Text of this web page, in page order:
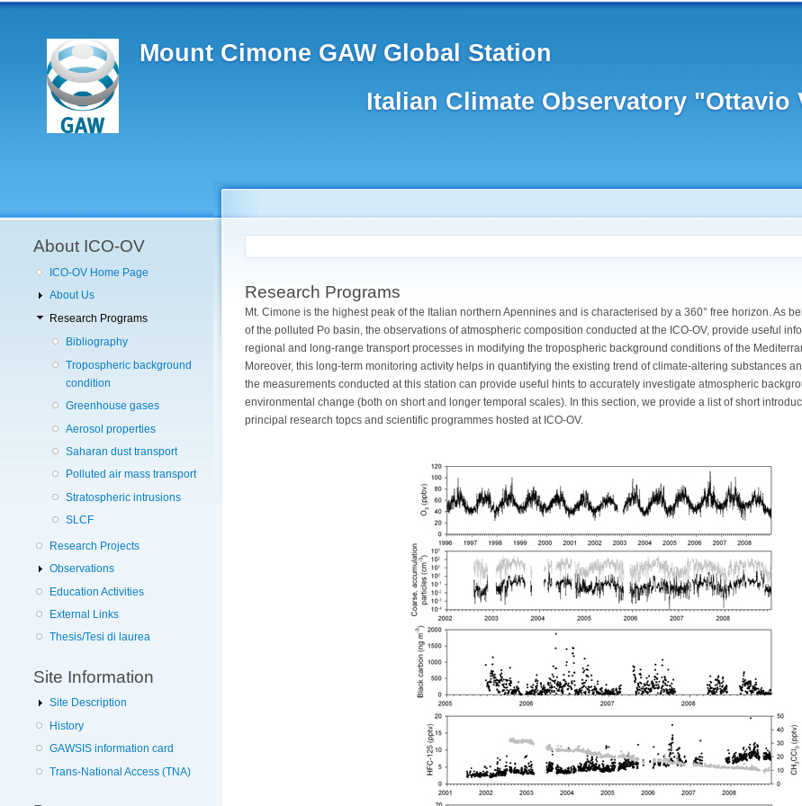
Skip
Main
Mount Cimone GAW Global Station
Italian Climate Observatory
About ICO-OV
ICO-OV Home Page
About Us
Research Programs
Bibliography
Tropospheric background
condition
Greenhouse gases
Aerosol properties
Saharan dust transport
Polluted air mass transport
Stratospheric intrusions
SLCF
Research Projects
Observations
Education Activities
External Links
Thesis/Tesi di laurea
Site Information
Site Description
History
GAWSIS information card
Trans-National Access (TNA)
Research Programs
Mt. Cimone is the highest peak of the Italian northern Apennines and is characterised by a 360° free horizon. As
of the polluted Po basin, the observations of atmospheric composition conducted at the ICO-OV, provide useful
regional and long-range transport processes in modifying the tropospheric background conditions of the
Moreover, this long-term monitoring activity helps in quantifying the existing trend of climate-altering substances
the measurements conducted at this station can provide useful hints to accurately investigate atmospheric
environmental change (both on short and longer temporal scales). In this section, we provide a list of short
principal research topcs and scientific programmes hosted at ICO-OV.